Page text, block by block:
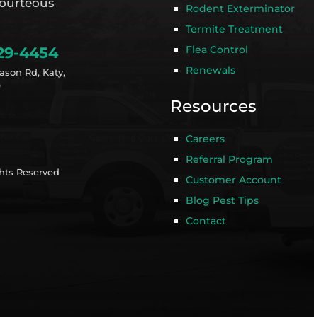
4454
Rd, Katy,
Reserved
Rodent Exterminator
Termite Treatment
Flea Control
Renewals
Resources
Careers
Referral Program
Customer Account
Blog Pest Tips
Contact